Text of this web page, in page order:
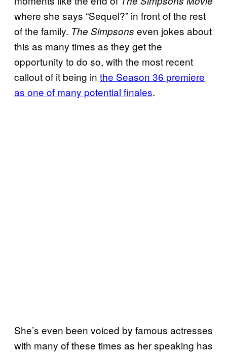
where she says “Sequel?” in front of the rest
of the family. The Simpsons even jokes about
this as many times as they get the
opportunity to do so, with the most recent
callout of it being in the Season 36 premiere
as one of many potential finales.
She’s even been voiced by famous actresses
with many of these times as her speaking has